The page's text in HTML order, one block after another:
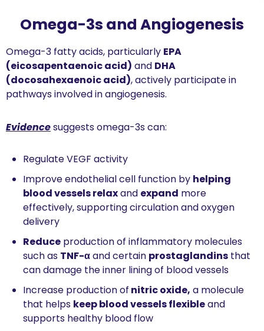
Omega-3s and Angiogenesis
Omega-3 fatty acids, particularly EPA
(eicosapentaenoic acid) and DHA
(docosahexaenoic acid), actively participate in
pathways involved in angiogenesis.
Evidence suggests omega-3s can:
Regulate VEGF activity
Improve endothelial cell function by helping
blood vessels relax and expand more
effectively, supporting circulation and oxygen
delivery
Reduce production of inflammatory molecules
such as TNF-α and certain prostaglandins that
can damage the inner lining of blood vessels
Increase production of nitric oxide, a molecule
that helps keep blood vessels flexible and
supports healthy blood flow